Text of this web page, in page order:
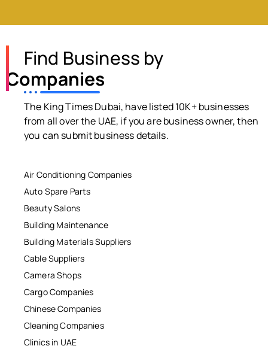
Find Business by
Companies
The King Times Dubai, have listed 10K+ businesses
from all over the UAE, if you are business owner, then
you can submit business details.
Air Conditioning Companies
Auto Spare Parts
Beauty Salons
Building Maintenance
Building Materials Suppliers
Cable Suppliers
Camera Shops
Cargo Companies
Chinese Companies
Cleaning Companies
Clinics in UAE